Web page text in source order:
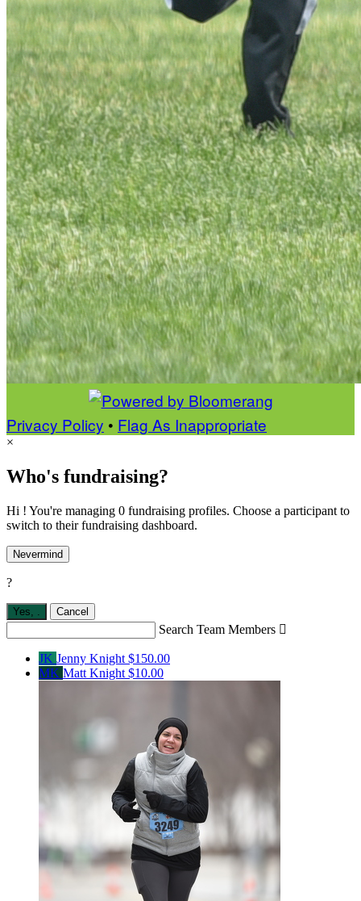
Privacy Policy • Flag As Inappropriate
×
Who's fundraising?
Hi ! You're managing 0 fundraising profiles. Choose a participant to
switch to their fundraising dashboard.
Nevermind
?
Yes, Cancel
Search Team Members 
JK Jenny Knight $150.00
MK Matt Knight $10.00